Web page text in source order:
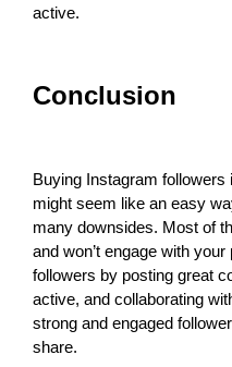
active.
Conclusion
Buying Instagram
might seem like an easy
many downsides. Most of
and won’t engage with
followers by posting great
active, and collaborating
strong and engaged
share.